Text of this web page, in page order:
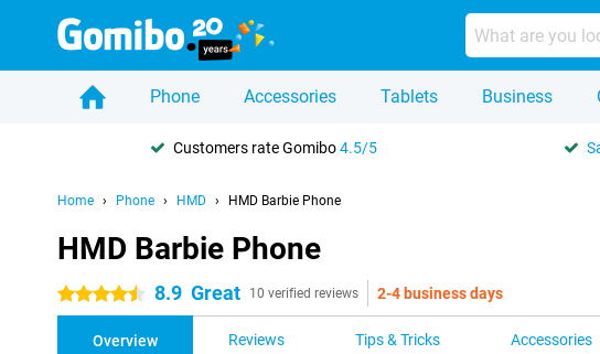
Phone Accessories Tablets Business
Customers rate Gomibo4.5/5
Home Phone HMD HMD Barbie Phone
HMD Barbie Phone
4.5 stars 8.9 Great 10 verified reviews 2-4 business days
Overview Reviews Tips & Tricks Accessories